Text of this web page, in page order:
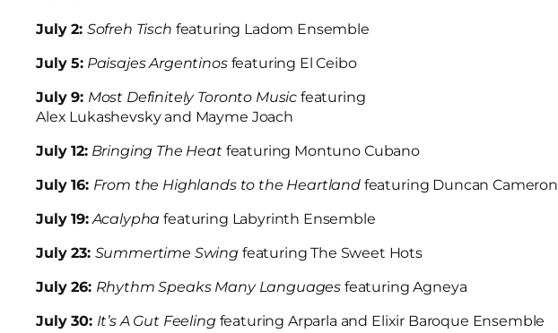
July 2: Sofreh Tisch featuring Ladom Ensemble
July 5: Paisajes Argentinosfeaturing El Ceibo
July 9: Most Definitely Toronto Music featuring
Alex Lukashevsky and Mayme Joach
July 12: Bringing The Heat featuring Montuno Cubano
July 16: From the Highlands to the Heartlandfeaturing Duncan Cameron
July 19: Acalypha featuring Labyrinth Ensemble
July 23: Summertime Swing featuring The Sweet Hots
July 26: Rhythm Speaks Many Languages featuring Agneya
July 30: It’s A Gut Feeling featuring Arparla and Elixir Baroque Ensemble